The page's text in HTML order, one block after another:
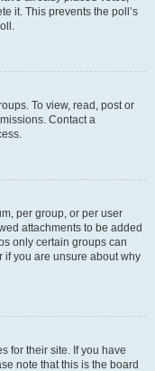
it. This prevents the poll’s
To view, read, post or
Contact a
per group, or per user
attachments to be added
only certain groups can
if you are unsure about why
for their site. If you have
note that this is the board